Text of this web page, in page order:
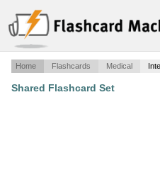
Home Flashcards Medical
Shared Flashcard Set